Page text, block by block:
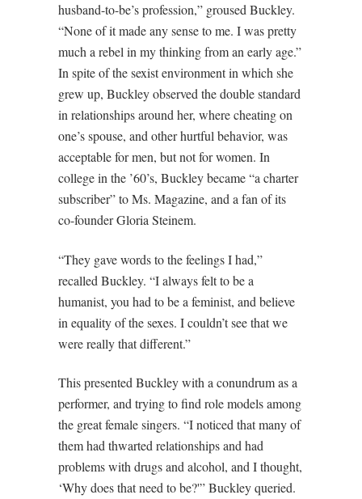
husband-to-be’s profession,” groused Buckley.
“None of it made any sense to me. I was pretty
much a rebel in my thinking from an early age.”
In spite of the sexist environment in which she
grew up, Buckley observed the double standard
in relationships around her, where cheating on
one’s spouse, and other hurtful behavior, was
acceptable for men, but not for women. In
college in the ’60’s, Buckley became “a charter
subscriber” to Ms. Magazine, and a fan of its
co-founder Gloria Steinem.
“They gave words to the feelings I had,”
recalled Buckley. “I always felt to be a
humanist, you had to be a feminist, and believe
in equality of the sexes. I couldn’t see that we
were really that different.”
This presented Buckley with a conundrum as a
performer, and trying to find role models among
the great female singers. “I noticed that many of
them had thwarted relationships and had
problems with drugs and alcohol, and I thought,
‘Why does that need to be?'” Buckley queried.